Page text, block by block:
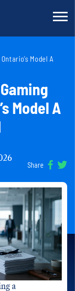
Model A
Model A
Share
a